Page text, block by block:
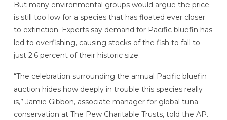
But many environmental groups would argue the price
is still too low for a species that has floated ever closer
to extinction. Experts say demand for Pacific bluefin has
led to overfishing, causing stocks of the fish to fall to
just 2.6 percent of their historic size.
“The celebration surrounding the annual Pacific bluefin
auction hides how deeply in trouble this species really
is,” Jamie Gibbon, associate manager for global tuna
conservation at The Pew Charitable Trusts, told the AP.